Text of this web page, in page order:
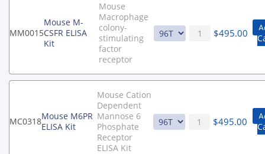
MM0015
Mouse M-
CSFR ELISA
Kit
Mouse
Macrophage
colony-
stimulating
factor
receptor
$495.00
MC0318Mouse M6PR
ELISA Kit
Mouse Cation
Dependent
Mannose 6
Phosphate
Receptor
ELISA Kit
$495.00